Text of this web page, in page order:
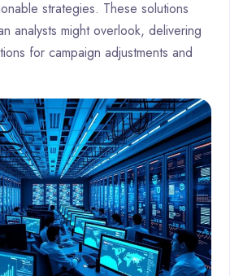
strategies. These solutions
analysts might overlook, delivering
for campaign adjustments and